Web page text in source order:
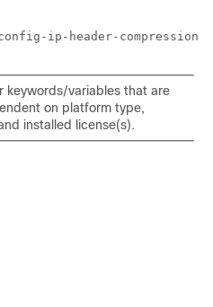
ip-header-
keywords/variables that are
on platform type,
installed license(s).